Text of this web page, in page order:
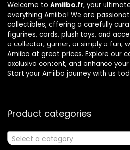
Welcome to Amiibo.fr, your
everything Amiibo! We are
collectibles, offering a carefully
figurines, cards, plush toys, and
a collector, gamer, or simply a fan,
Amiibo at great prices. Explore our
exclusive content, and enhance
Start your Amiibo journey with us
Product categories
Select a category